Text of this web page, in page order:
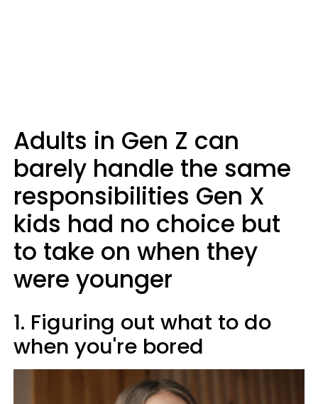
Adults in Gen Z can
barely handle the same
responsibilities Gen X
kids had no choice but
to take on when they
were younger
1. Figuring out what to do
when you're bored